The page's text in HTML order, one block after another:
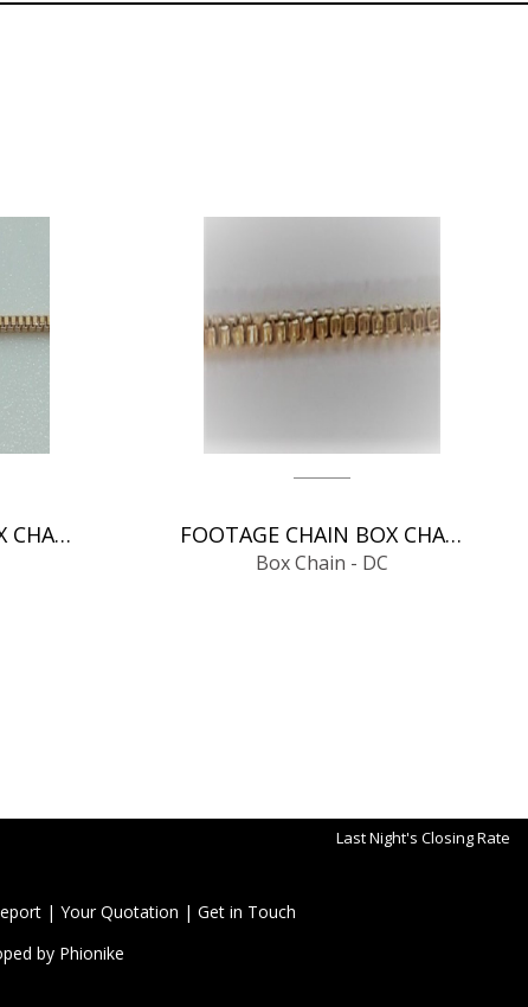
FOOTAGE CHAIN BOX CHAIN - DC FOOTAGE CHAIN BOX CHAIN - DC
Box Chain - DC
Last Night's Closing Rate
| Your Quotation | Get in Touch
by Phionike